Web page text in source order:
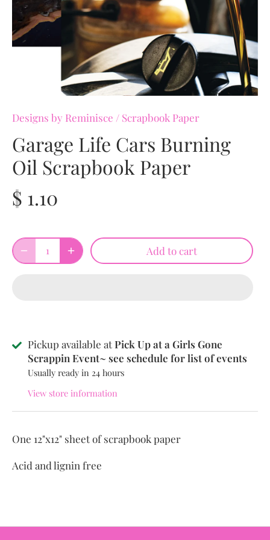
Designs by Reminisce / Scrapbook Paper
Garage Life Cars Burning
Oil Scrapbook Paper
$ 1.10
Add to cart
Pickup available atPick Up at a Girls Gone
Scrappin Event~ see schedule for list of events
Usually ready in 24 hours
View store information
One 12"x12" sheet of scrapbook paper
Acid and lignin free